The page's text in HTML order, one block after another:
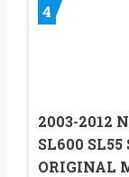
4
2003-2012
SL600 SL55
ORIGINAL